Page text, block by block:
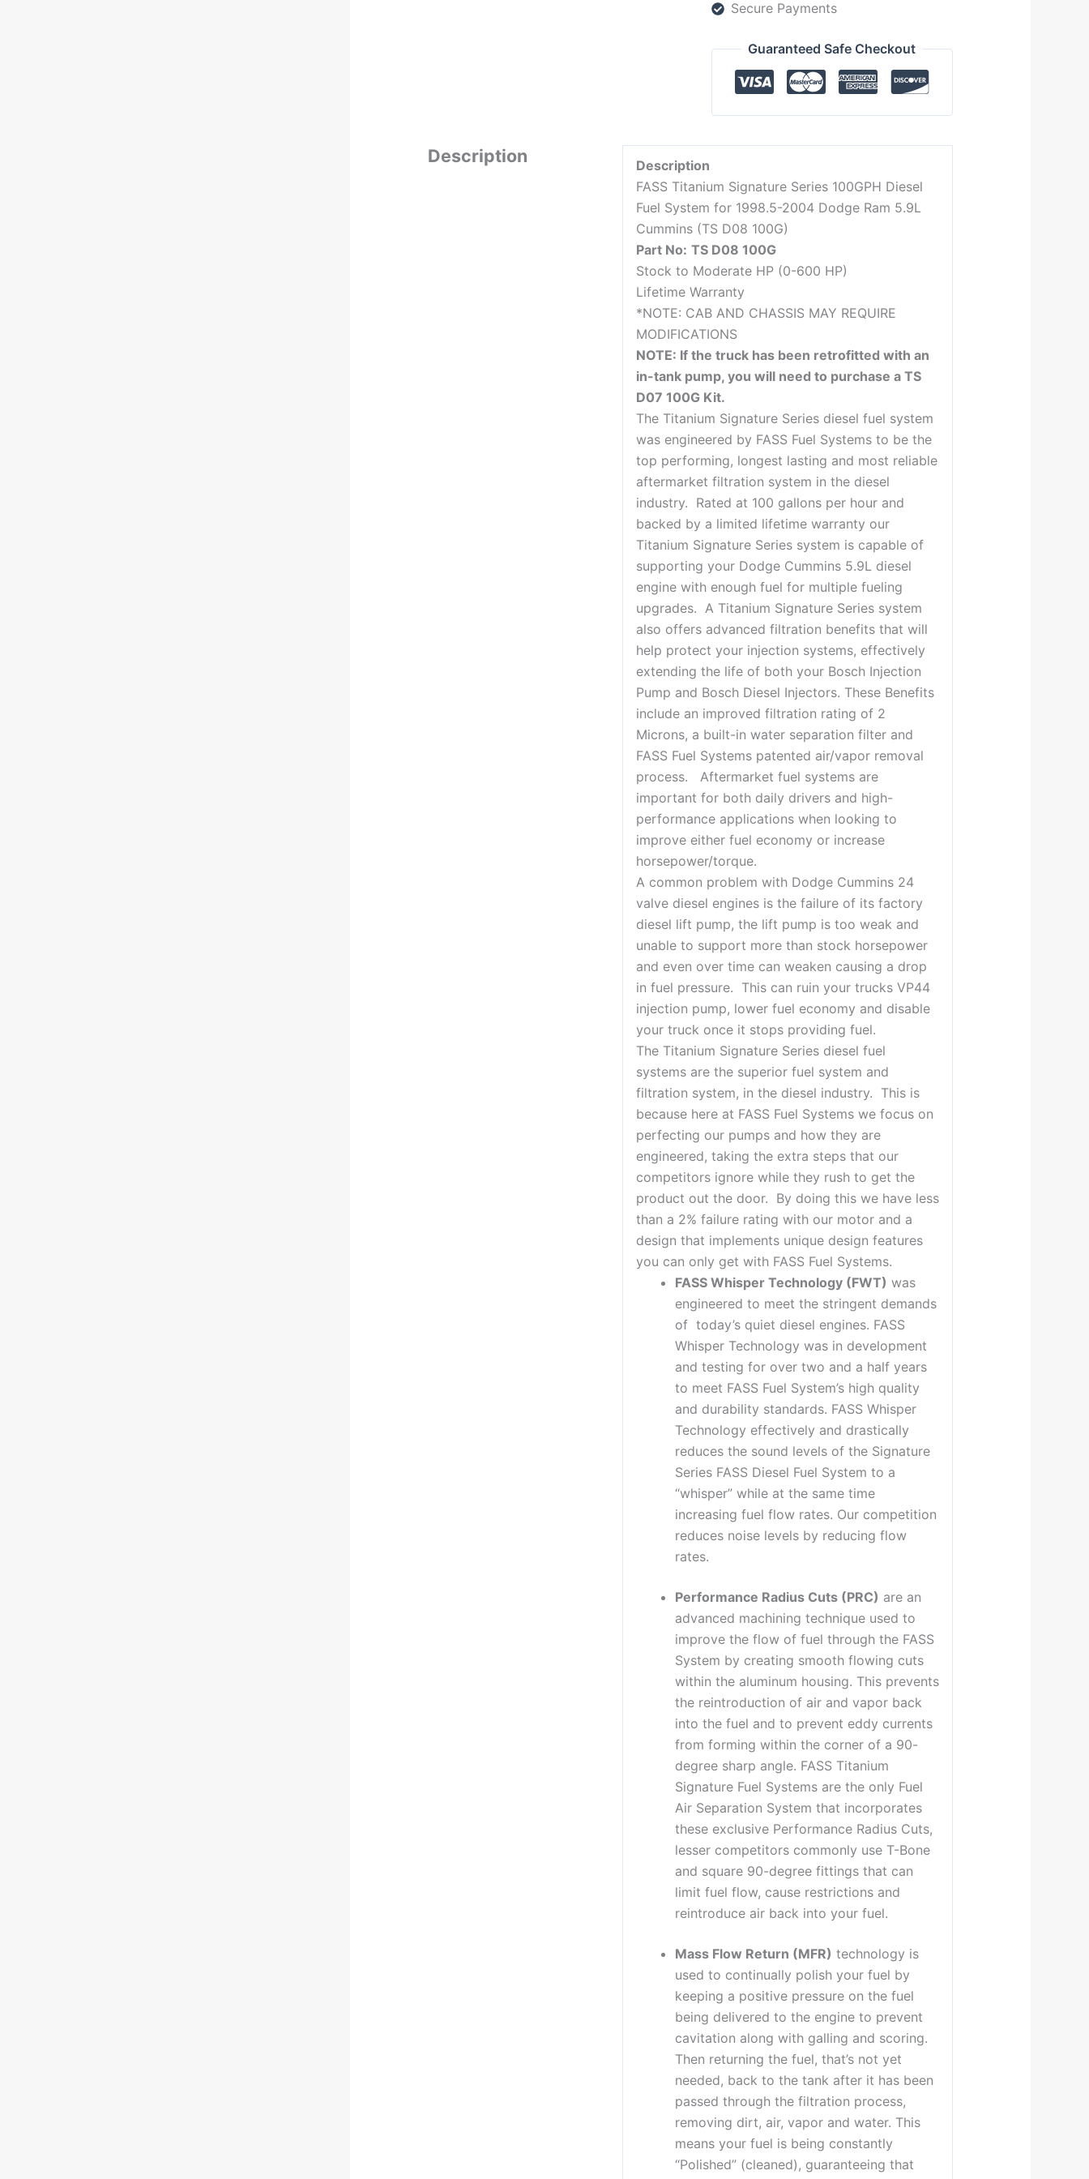
Secure Payments
Guaranteed Safe Checkout
Description
Description
FASS Titanium Signature Series 100GPH Diesel
Fuel System for 1998.5-2004 Dodge Ram 5.9L
Cummins (TS D08 100G)
Part No: TS D08 100G
Stock to Moderate HP (0-600 HP)
Lifetime Warranty
*NOTE: CAB AND CHASSIS MAY REQUIRE
MODIFICATIONS
NOTE: If the truck has been retrofitted with an
in-tank pump, you will need to purchase a TS
D07 100G Kit.
The Titanium Signature Series diesel fuel system
was engineered by FASS Fuel Systems to be the
top performing, longest lasting and most reliable
aftermarket filtration system in the diesel
industry. Rated at 100 gallons per hour and
backed by a limited lifetime warranty our
Titanium Signature Series system is capable of
supporting your Dodge Cummins 5.9L diesel
engine with enough fuel for multiple fueling
upgrades. A Titanium Signature Series system
also offers advanced filtration benefits that will
help protect your injection systems, effectively
extending the life of both your Bosch Injection
Pump and Bosch Diesel Injectors. These Benefits
include an improved filtration rating of 2
Microns, a built-in water separation filter and
FASS Fuel Systems patented air/vapor removal
process. Aftermarket fuel systems are
important for both daily drivers and high-
performance applications when looking to
improve either fuel economy or increase
horsepower/torque.
A common problem with Dodge Cummins 24
valve diesel engines is the failure of its factory
diesel lift pump, the lift pump is too weak and
unable to support more than stock horsepower
and even over time can weaken causing a drop
in fuel pressure. This can ruin your trucks VP44
injection pump, lower fuel economy and disable
your truck once it stops providing fuel.
The Titanium Signature Series diesel fuel
systems are the superior fuel system and
filtration system, in the diesel industry. This is
because here at FASS Fuel Systems we focus on
perfecting our pumps and how they are
engineered, taking the extra steps that our
competitors ignore while they rush to get the
product out the door. By doing this we have less
than a 2% failure rating with our motor and a
design that implements unique design features
you can only get with FASS Fuel Systems.
FASS Whisper Technology (FWT) was
engineered to meet the stringent demands
of today’s quiet diesel engines. FASS
Whisper Technology was in development
and testing for over two and a half years
to meet FASS Fuel System’s high quality
and durability standards. FASS Whisper
Technology effectively and drastically
reduces the sound levels of the Signature
Series FASS Diesel Fuel System to a
“whisper” while at the same time
increasing fuel flow rates. Our competition
reduces noise levels by reducing flow
rates.
Performance Radius Cuts (PRC) are an
advanced machining technique used to
improve the flow of fuel through the FASS
System by creating smooth flowing cuts
within the aluminum housing. This prevents
the reintroduction of air and vapor back
into the fuel and to prevent eddy currents
from forming within the corner of a 90-
degree sharp angle. FASS Titanium
Signature Fuel Systems are the only Fuel
Air Separation System that incorporates
these exclusive Performance Radius Cuts,
lesser competitors commonly use T-Bone
and square 90-degree fittings that can
limit fuel flow, cause restrictions and
reintroduce air back into your fuel.
Mass Flow Return (MFR) technology is
used to continually polish your fuel by
keeping a positive pressure on the fuel
being delivered to the engine to prevent
cavitation along with galling and scoring.
Then returning the fuel, that’s not yet
needed, back to the tank after it has been
passed through the filtration process,
removing dirt, air, vapor and water. This
means your fuel is being constantly
“Polished” (cleaned), guaranteeing that